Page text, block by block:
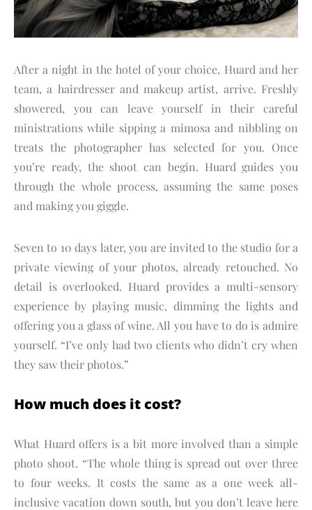
After a night in the hotel of your choice, Huard and her
team, a hairdresser and makeup artist, arrive. Freshly
showered, you can leave yourself in their careful
ministrations while sipping a mimosa and nibbling on
treats the photographer has selected for you. Once
you’re ready, the shoot can begin. Huard guides you
through the whole process, assuming the same poses
and making you giggle.
Seven to 10 days later, you are invited to the studio for a
private viewing of your photos, already retouched. No
detail is overlooked. Huard provides a multi-sensory
experience by playing music, dimming the lights and
offering you a glass of wine. All you have to do is admire
yourself. “I’ve only had two clients who didn’t cry when
they saw their photos.”
How much does it cost?
What Huard offers is a bit more involved than a simple
photo shoot. “The whole thing is spread out over three
to four weeks. It costs the same as a one week all-
inclusive vacation down south, but you don’t leave here